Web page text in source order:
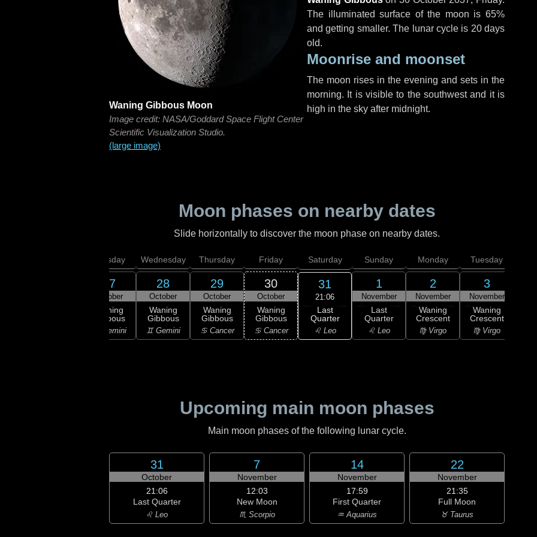
Waning Gibbous Moon
Image credit: NASA/Goddard Space Flight Center
Scientific Visualization Studio.
(large image)
The illuminated surface of the moon is 65%
and getting smaller. The lunar cycle is 20 days
old.
Moonrise and moonset
The moon rises in the evening and sets in the
morning. It is visible to the southwest and it is
high in the sky after midnight.
Moon phases on nearby dates
Slide horizontally to discover the moon phase on nearby dates.
Tuesday
27
October
Waning
Gibbous
♊ Gemini
Wednesday
28
October
Waning
Gibbous
♊ Gemini
Thursday
29
October
Waning
Gibbous
♋ Cancer
Friday
30
October
Waning
Gibbous
♋ Cancer
Saturday
31
21:06
Last
Quarter
♌ Leo
Sunday
1
November
Last
Quarter
♌ Leo
Monday
2
November
Waning
Crescent
♍ Virgo
Tuesday
3
November
Waning
Crescent
♍ Virgo
Upcoming main moon phases
Main moon phases of the following lunar cycle.
31
October
21:06
Last Quarter
♌ Leo
7
November
12:03
New Moon
♏ Scorpio
14
November
17:59
First Quarter
♒ Aquarius
22
November
21:35
Full Moon
♉ Taurus